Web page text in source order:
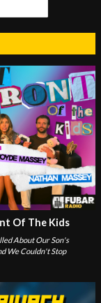
Of The Kids
About Our Son's
We Couldn't Stop